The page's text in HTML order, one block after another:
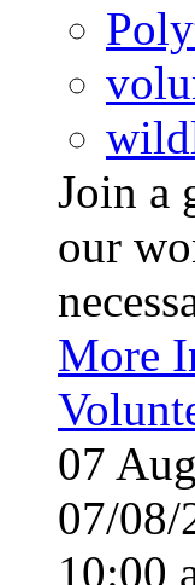
Join a
our
More
07 Aug
07/
10:00